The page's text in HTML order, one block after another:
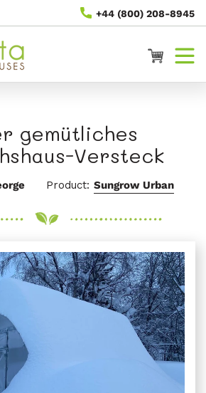
+44 (800) 208-8945
Warenkorb
gemütliches
Versteck
Product: Sungrow Urban